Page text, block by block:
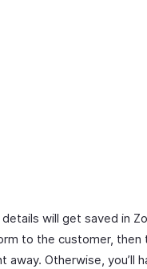
will get saved in
to the customer, then
Otherwise, you’ll